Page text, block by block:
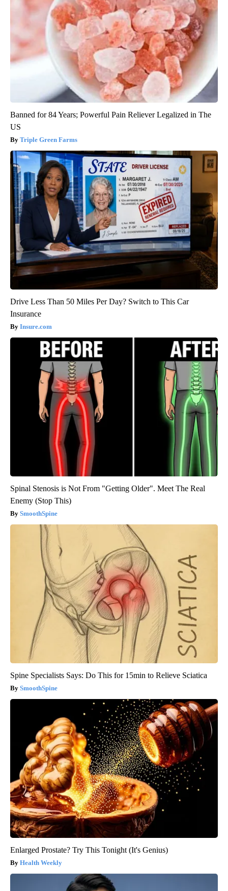
Banned for 84 Years; Powerful Pain Reliever Legalized in The
US
Triple Green Farms
Drive Less Than 50 Miles Per Day? Switch to This Car
Insurance
Insure.com
Spinal Stenosis is Not From "Getting Older". Meet The Real
Enemy (Stop This)
SmoothSpine
Spine Specialists Says: Do This for 15min to Relieve Sciatica
SmoothSpine
Enlarged Prostate? Try This Tonight (It's Genius)
Health Weekly